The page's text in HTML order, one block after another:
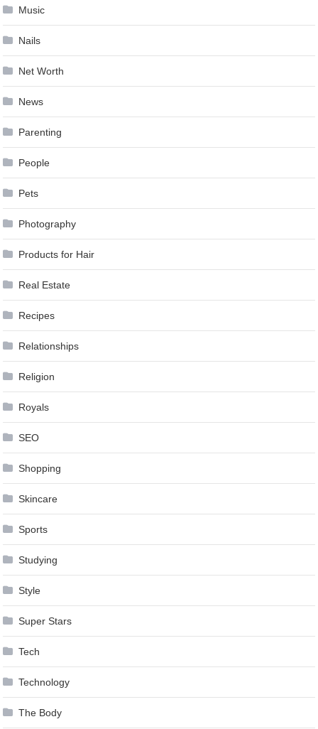
Music
Nails
Net Worth
News
Parenting
People
Pets
Photography
Products for Hair
Real Estate
Recipes
Relationships
Religion
Royals
SEO
Shopping
Skincare
Sports
Studying
Style
Super Stars
Tech
Technology
The Body